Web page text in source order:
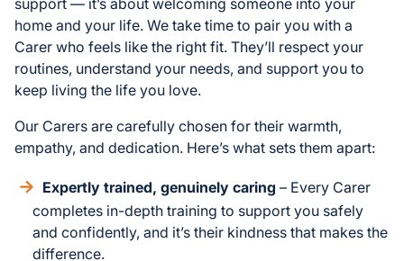
support — it’s about welcoming someone into your
home and your life. We take time to pair you with a
Carer who feels like the right fit. They’ll respect your
routines, understand your needs, and support you to
keep living the life you love.
Our Carers are carefully chosen for their warmth,
empathy, and dedication. Here’s what sets them apart:
Expertly trained, genuinely caring – Every Carer
completes in-depth training to support you safely
and confidently, and it’s their kindness that makes the
difference.